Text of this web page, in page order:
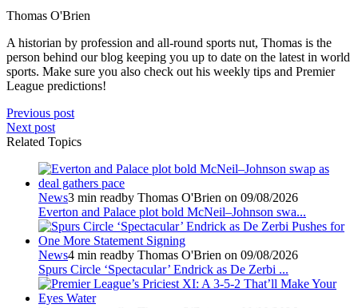
Thomas O'Brien
A historian by profession and all-round sports nut, Thomas is the
person behind our blog keeping you up to date on the latest in world
sports. Make sure you also check out his weekly tips and Premier
League predictions!
Previous post
Next post
Related Topics
News3 min readby Thomas O'Brien on 09/08/2026
Everton and Palace plot bold McNeil–Johnson swa...
News4 min readby Thomas O'Brien on 09/08/2026
Spurs Circle ‘Spectacular’ Endrick as De Zerbi ...